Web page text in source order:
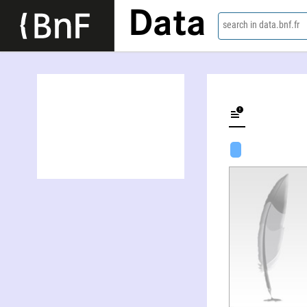
Data search in data.bnf.fr